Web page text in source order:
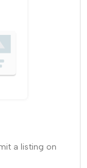
a listing on